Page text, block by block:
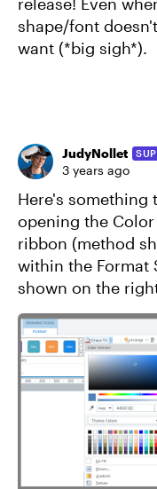
shape/font
want (*big sigh*).
JudyNollet
3 years ago
Here's something
opening the
ribbon (method
within the Format
shown on the